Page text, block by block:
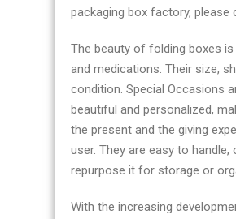
packaging box factory, please
The beauty of folding boxes
and medications. Their size,
condition. Special Occasions
beautiful and personalized,
the present and the giving
user. They are easy to
repurpose it for storage or
With the increasing